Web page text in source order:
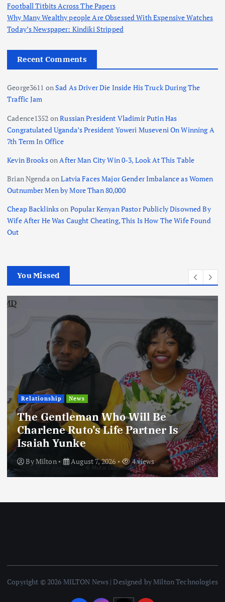
Football Titbits Across The Papers
Why Many Wealthy people Are Obsessed With Expensive Watches
Today’s Newspaper: Kindiki Stripped
Recent Comments
George3611 onSad As Driver Die Inside His Truck During The
Traffic Jam
Cadence1352 onRussian President Vladimir Putin Has
Congratulated Uganda’s President Yoweri Museveni On Winning A
7th Term In Office
Kevin Brookson After Man City Win 0-3, Look At This Table
Brian Ngenda onLatvia Faces Major Gender Imbalance as Women
Outnumber Men by More Than 80,000
Cheap Backlinkson Popular Kenyan Pastor Publicly Disowned By
Wife After He Was Caught Cheating, This Is How The Wife Found
Out
You Missed
Football International News
Football Titbits Across The Papers
ByMilton August 7, 2026 3 views
Copyright © 2026 MILTON News | Designed by Milton Technologies